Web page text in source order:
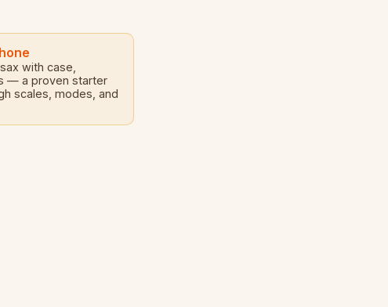
with case,
— a proven starter
scales, modes, and